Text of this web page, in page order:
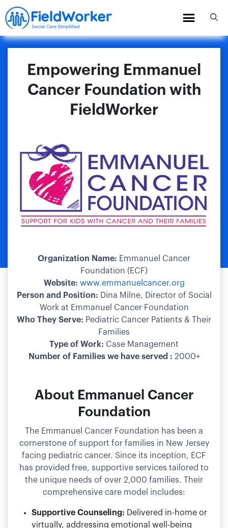
Skip
to
content
Empowering Emmanuel
Cancer Foundation with
FieldWorker
Organization Name: Emmanuel Cancer
Foundation (ECF)
Website: www.emmanuelcancer.org​
Person and Position: Dina Milne, Director of Social
Work at Emmanuel Cancer Foundation​
Who They Serve: Pediatric Cancer Patients & Their
Families
Type of Work: Case Management​
Number of Families we have served : 2000+
About Emmanuel Cancer
Foundation
The Emmanuel Cancer Foundation has been a
cornerstone of support for families in New Jersey
facing pediatric cancer. Since its inception, ECF
has provided free, supportive services tailored to
the unique needs of over 2,000 families. Their
comprehensive care model includes:
Supportive Counseling: Delivered in-home or
virtually, addressing emotional well-being